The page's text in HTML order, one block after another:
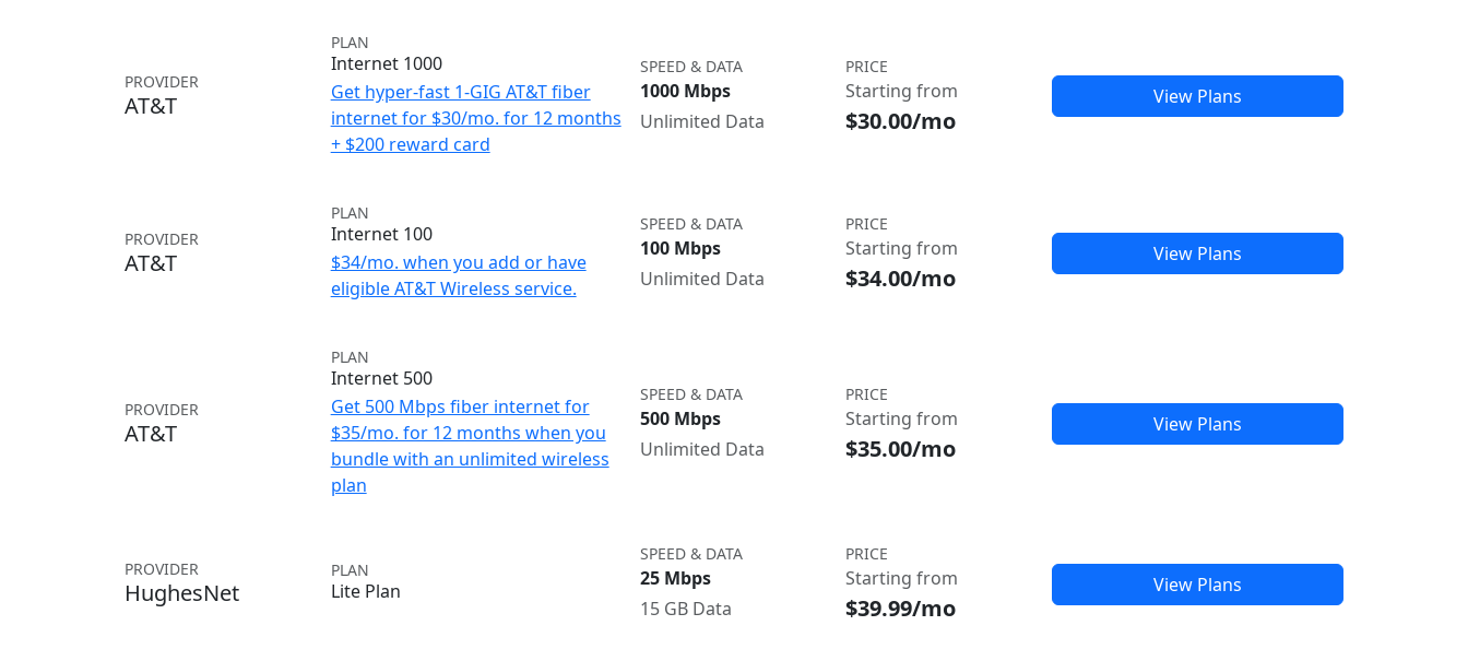
PROVIDER
AT&T
PLAN
Internet 1000
Get hyper-fast 1-GIG AT&T fiber
internet for $30/mo. for 12 months
+ $200 reward card
SPEED & DATA
1000 Mbps
Unlimited Data
PRICE
Starting from
$30.00/mo
View Plans
PROVIDER
AT&T
PLAN
Internet 100
$34/mo. when you add or have
eligible AT&T Wireless service.
SPEED & DATA
100 Mbps
Unlimited Data
PRICE
Starting from
$34.00/mo
View Plans
PROVIDER
AT&T
PLAN
Internet 500
Get 500 Mbps fiber internet for
$35/mo. for 12 months when you
bundle with an unlimited wireless
plan
SPEED & DATA
500 Mbps
Unlimited Data
PRICE
Starting from
$35.00/mo
View Plans
PROVIDER
HughesNet
PLAN
Lite Plan
SPEED & DATA
25 Mbps
15 GB Data
PRICE
Starting from
$39.99/mo
View Plans